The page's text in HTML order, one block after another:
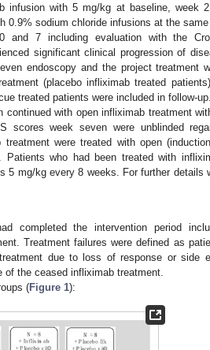
infusion with 5 mg/kg at baseline, week
0.9% sodium chloride infusions at the same
and 7 including evaluation with the
significant clinical progression of
endoscopy and the project treatment
(placebo infliximab treated
treated patients were included in follow-up.
with open infliximab treatment
scores week seven were unblinded
were treated with open
who had been treated with
5 mg/kg every 8 weeks. For further details
completed the intervention period
Treatment failures were defined as
due to loss of response or side
the ceased infliximab treatment.
(Figure 1):